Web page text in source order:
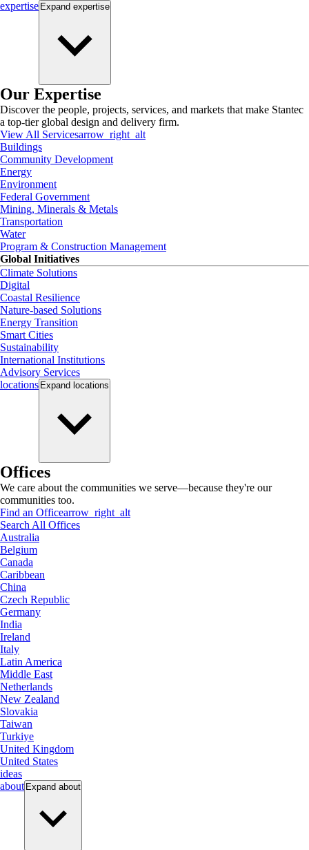
expertise Expand expertise
Our Expertise
Discover the people, projects, services, and markets that make Stantec
a top-tier global design and delivery firm.
View All Servicesarrow_right_alt
Buildings
Community Development
Energy
Environment
Federal Government
Mining, Minerals & Metals
Transportation
Water
Program & Construction Management
Global Initiatives
Climate Solutions
Digital
Coastal Resilience
Nature-based Solutions
Energy Transition
Smart Cities
Sustainability
International Institutions
Advisory Services
locations Expand locations
Offices
We care about the communities we serve—because they're our
communities too.
Find an Officearrow_right_alt
Search All Offices
Australia
Belgium
Canada
Caribbean
China
Czech Republic
Germany
India
Ireland
Italy
Latin America
Middle East
Netherlands
New Zealand
Slovakia
Taiwan
Turkiye
United Kingdom
United States
ideas
about Expand about